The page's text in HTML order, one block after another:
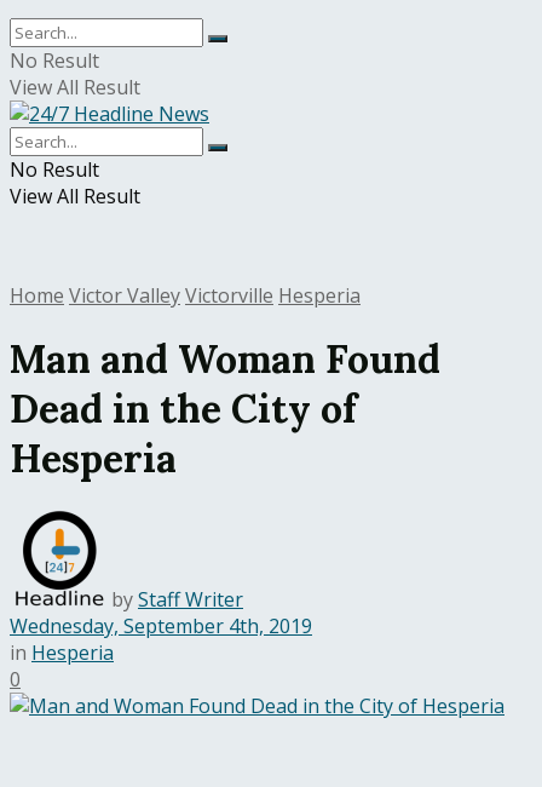
No Result
View All Result
No Result
View All Result
Home Victor ValleyVictorville Hesperia
Man and Woman Found
Dead in the City of
Hesperia
byStaff Writer
Wednesday, September 4th, 2019
in Hesperia
0